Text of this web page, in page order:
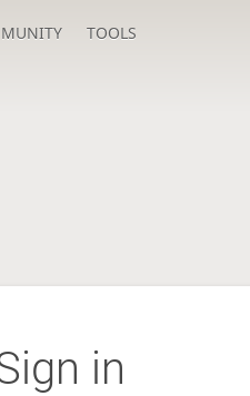
TOOLS
in